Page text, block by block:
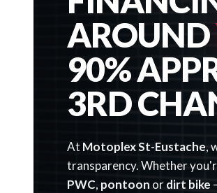
AROUND
90%
3RD
At Motoplex St-Eustache,
transparency. Whether
PWC, pontoon ordirt bike